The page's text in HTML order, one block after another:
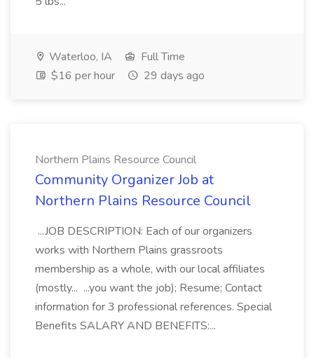
Waterloo, IA
Full Time
$16 per hour
29 days ago
Northern Plains Resource Council
Community Organizer Job at
Northern Plains Resource Council
...JOB DESCRIPTION: Each of our organizers
works with Northern Plains grassroots
membership as a whole, with our local affiliates
(mostly... ...you want the job); Resume; Contact
information for 3 professional references. Special
Benefits SALARY AND BENEFITS:...